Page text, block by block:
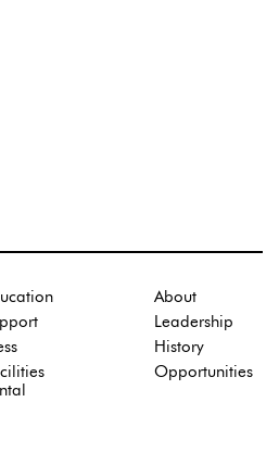
About
Leadership
History
Opportunities